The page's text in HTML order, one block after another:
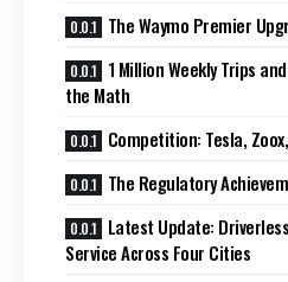
The Waymo Premier
1 Million Weekly Trips
the Math
Competition: Tesla,
The Regulatory
Latest Update:
Service Across Four Cities